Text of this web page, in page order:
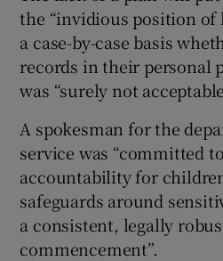
the “invidious position of
a case-by-case basis
records in their personal
was “surely not
A spokesman for the
service was “committed
accountability for
safeguards around
a consistent, legally
commencement”.